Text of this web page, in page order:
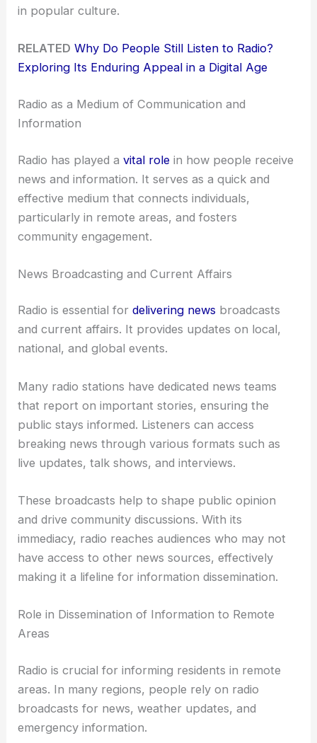
in popular culture.
RELATED Why Do People Still Listen to Radio?
Exploring Its Enduring Appeal in a Digital Age
Radio as a Medium of Communication and
Information
Radio has played avital role in how people receive
news and information. It serves as a quick and
effective medium that connects individuals,
particularly in remote areas, and fosters
community engagement.
News Broadcasting and Current Affairs
Radio is essential fordelivering news broadcasts
and current affairs. It provides updates on local,
national, and global events.
Many radio stations have dedicated news teams
that report on important stories, ensuring the
public stays informed. Listeners can access
breaking news through various formats such as
live updates, talk shows, and interviews.
These broadcasts help to shape public opinion
and drive community discussions. With its
immediacy, radio reaches audiences who may not
have access to other news sources, effectively
making it a lifeline for information dissemination.
Role in Dissemination of Information to Remote
Areas
Radio is crucial for informing residents in remote
areas. In many regions, people rely on radio
broadcasts for news, weather updates, and
emergency information.